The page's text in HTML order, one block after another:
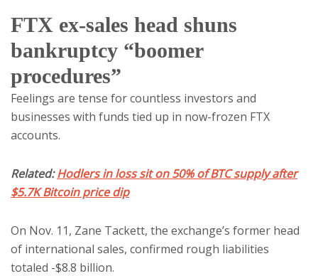
FTX ex-sales head shuns
bankruptcy “boomer
procedures”
Feelings are tense for countless investors and
businesses with funds tied up in now-frozen FTX
accounts.
Related:Hodlers in loss sit on 50% of BTC supply after
$5.7K Bitcoin price dip
On Nov. 11, Zane Tackett, the exchange’s former head
of international sales, confirmed rough liabilities
totaled -$8.8 billion.